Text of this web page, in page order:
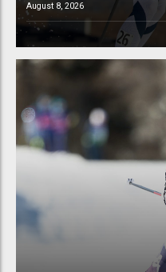
August 8, 2026